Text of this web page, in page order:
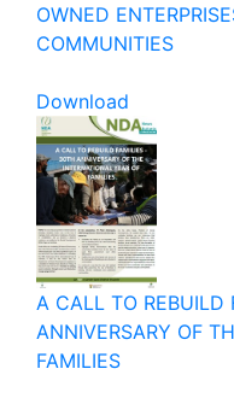
OWNED
COMMUNITIES
Download
A CALL TO REBUILD
ANNIVERSARY OF
FAMILIES